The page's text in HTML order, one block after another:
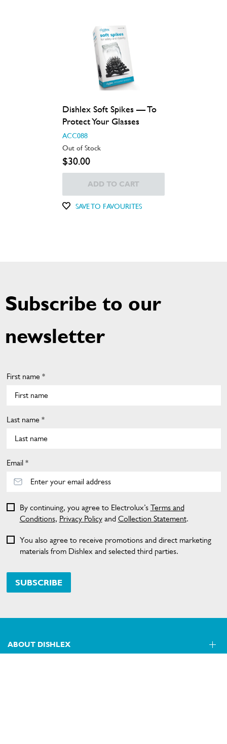
Dishlex Soft Spikes — To
Protect Your Glasses
ACC088
Out of Stock
$30.00
ADD TO CART
SAVE TO FAVOURITES
Subscribe to our
newsletter
First name *
Last name *
Email *
SUBSCRIBE
By continuing, you agree to Electrolux’s Terms and
Conditions, Privacy Policyand Collection Statement.
You also agree to receive promotions and direct marketing
materials from Dishlex and selected third parties.
ABOUT DISHLEX